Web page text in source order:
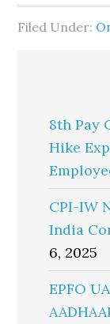
Filed Under:
8th Pay
Hike
CPI-IW
India
6, 2025
EPFO